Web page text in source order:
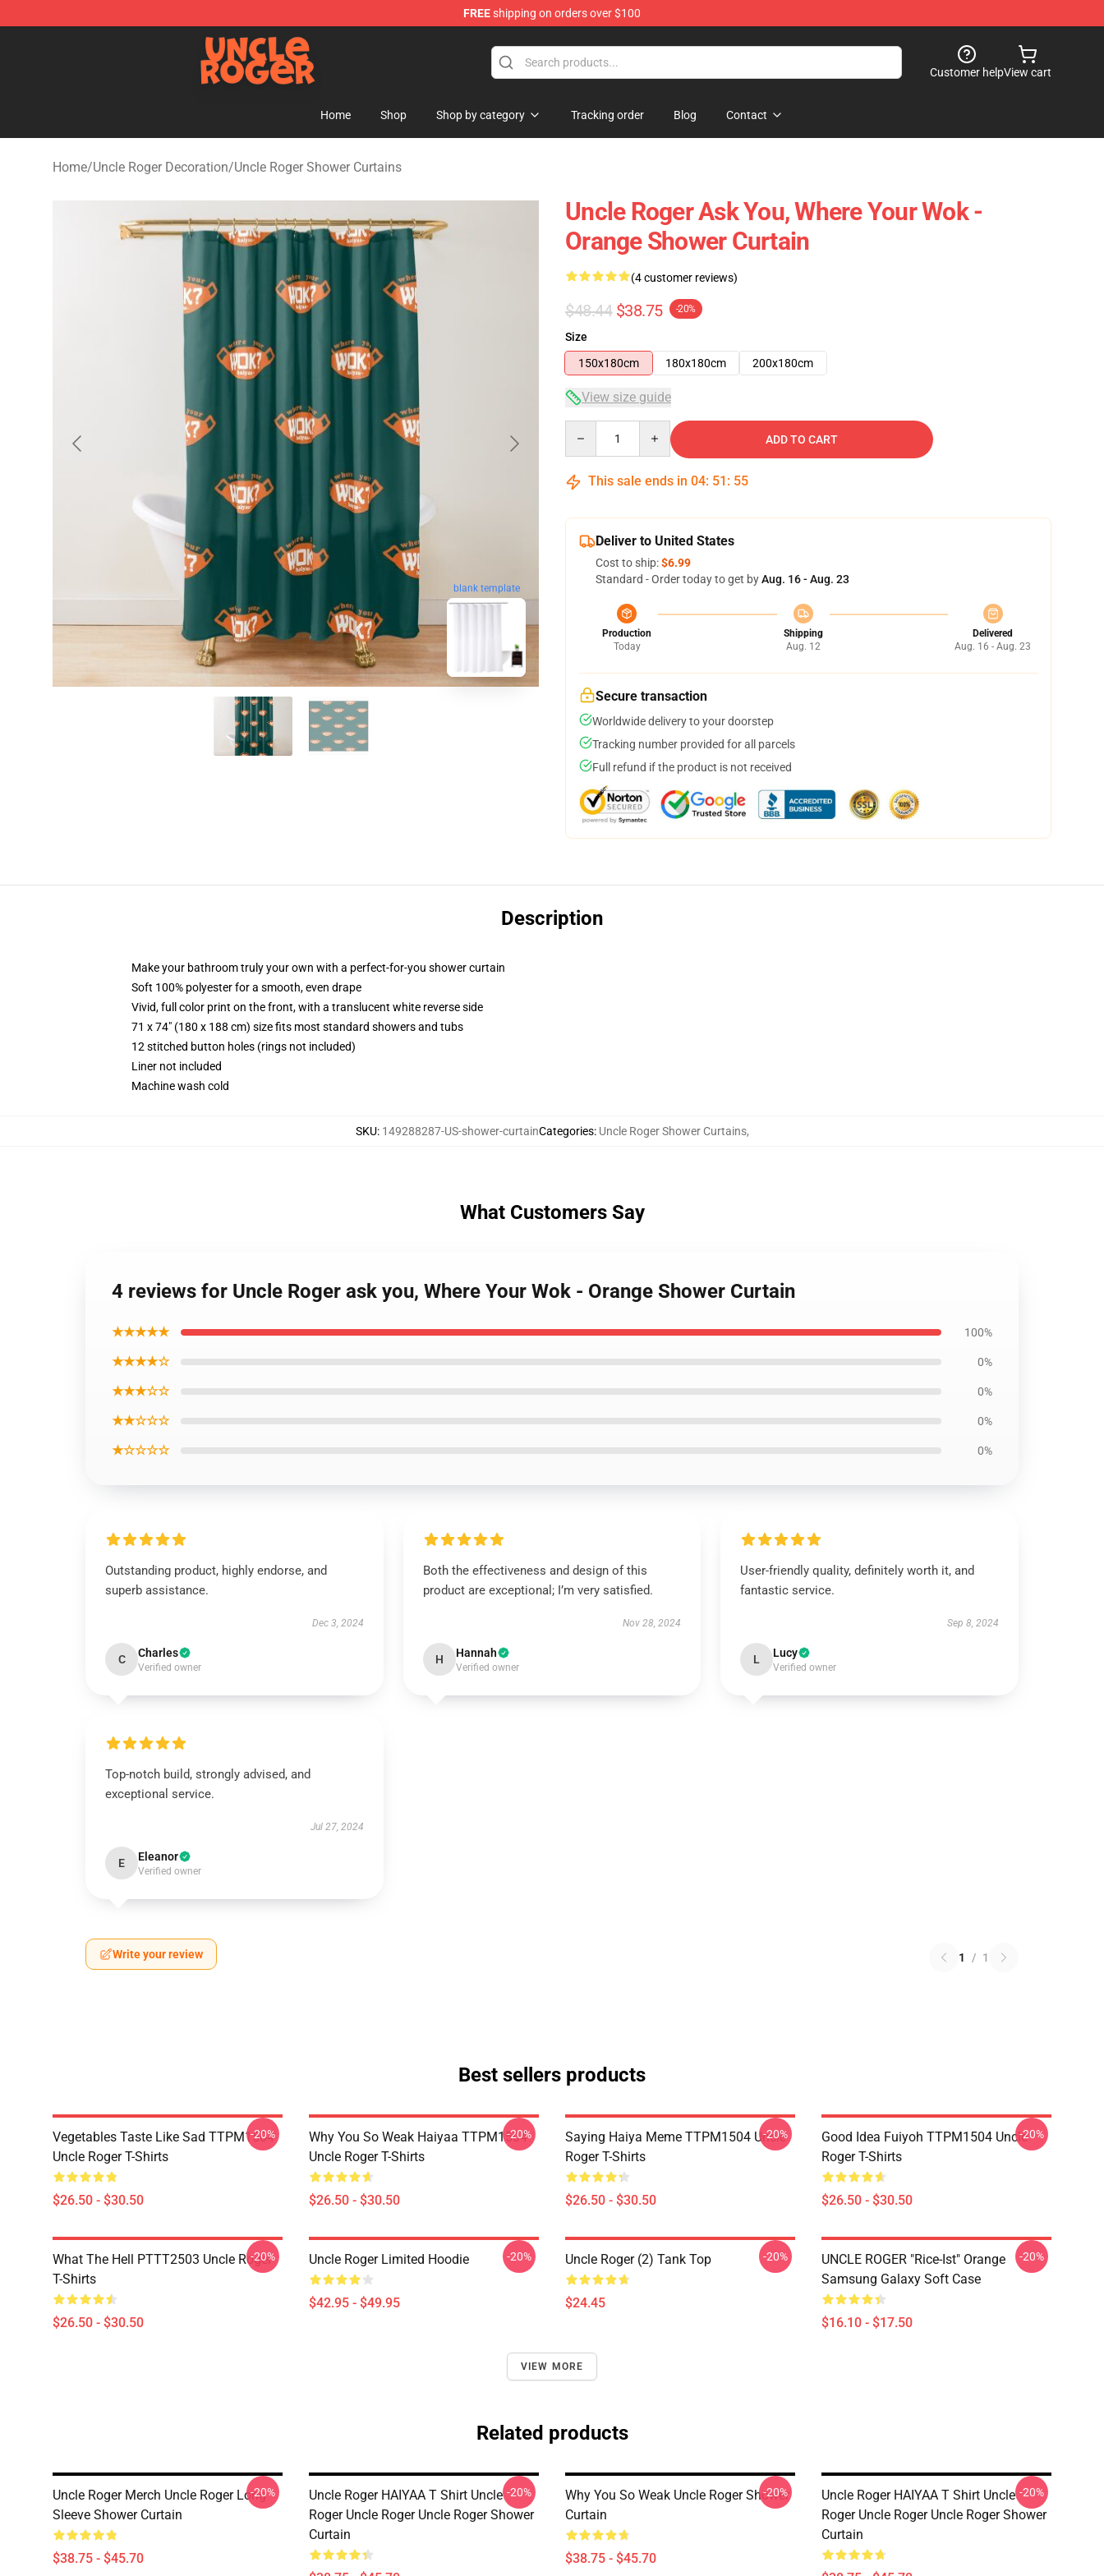
FREEshipping on orders over $100
Uncle Roger Shop - Official Uncle Roger Merchandise Store
Customer helpView cart
Home Shop Shop by category Tracking order Blog Contact
Home/Uncle Roger Decoration/Uncle Roger Shower Curtains
blank template
Uncle Roger Ask You, Where Your Wok -
Orange Shower Curtain
(4 customer reviews)
$48.44 $38.75 -20%
Size
150x180cm
180x180cm 200x180cm
View size guide
ADD TO CART
This sale ends in 04: 51 : 54
Deliver to United States
Cost to ship:$6.99
Standard - Order today to get byAug. 16 - Aug. 23
Production
Today
Shipping
Aug. 12
Delivered
Aug. 16 - Aug. 23
Secure transaction
Worldwide delivery to your doorstep
Tracking number provided for all parcels
Full refund if the product is not received
Description
Make your bathroom truly your own with a perfect-for-you shower curtain
Soft 100% polyester for a smooth, even drape
Vivid, full color print on the front, with a translucent white reverse side
71 x 74" (180 x 188 cm) size fits most standard showers and tubs
12 stitched button holes (rings not included)
Liner not included
Machine wash cold
SKU: 149288287-US-shower-curtainCategories: Uncle Roger Shower Curtains,
What Customers Say
4 reviews for Uncle Roger ask you, Where Your Wok - Orange Shower Curtain
★★★★★ 100%
★★★★☆ 0%
★★★☆☆ 0%
★★☆☆☆ 0%
★☆☆☆☆ 0%
Outstanding product, highly endorse, and
superb assistance.
Dec 3, 2024
C Charles
Verified owner
Both the effectiveness and design of this
product are exceptional; I’m very satisfied.
Nov 28, 2024
H Hannah
Verified owner
User-friendly quality, definitely worth it, and
fantastic service.
Sep 8, 2024
L Lucy
Verified owner
Top-notch build, strongly advised, and
exceptional service.
Jul 27, 2024
E Eleanor
Verified owner
Write your review 1 / 1
Best sellers products
Vegetables Taste Like Sad TTPM1504
Uncle Roger T-Shirts
$26.50 - $30.50
-20%
Why You So Weak Haiyaa TTPM1504
Uncle Roger T-Shirts
$26.50 - $30.50
-20%
Saying Haiya Meme TTPM1504 Uncle
Roger T-Shirts
$26.50 - $30.50
-20%
Good Idea Fuiyoh TTPM1504 Uncle
Roger T-Shirts
$26.50 - $30.50
-20%
What The Hell PTTT2503 Uncle Roger
T-Shirts
$26.50 - $30.50
-20% Uncle Roger Limited Hoodie
$42.95 - $49.95
-20% Uncle Roger (2) Tank Top
$24.45
-20%
UNCLE ROGER "Rice-Ist" Orange
Samsung Galaxy Soft Case
$16.10 - $17.50
-20%
VIEW MORE
Related products
Uncle Roger Merch Uncle Roger Long
Sleeve Shower Curtain
$38.75 - $45.70
-20%
Uncle Roger HAIYAA T Shirt Uncle
Roger Uncle Roger Uncle Roger Shower
Curtain
-20%
Why You So Weak Uncle Roger Shower
Curtain
$38.75 - $45.70
-20%
Uncle Roger HAIYAA T Shirt Uncle
Roger Uncle Roger Uncle Roger Shower
Curtain
-20%